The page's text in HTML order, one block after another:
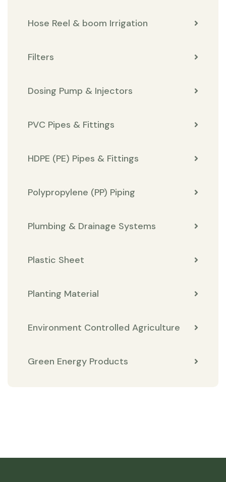
Hose Reel & boom Irrigation
Filters
Dosing Pump & Injectors
PVC Pipes & Fittings
HDPE (PE) Pipes & Fittings
Polypropylene (PP) Piping
Plumbing & Drainage Systems
Plastic Sheet
Planting Material
Environment Controlled Agriculture
Green Energy Products